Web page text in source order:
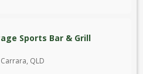
Sports Bar & Grill
Carrara, QLD